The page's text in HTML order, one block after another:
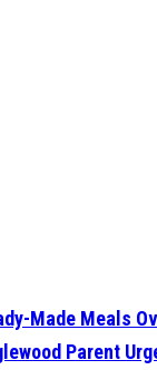
Made Meals
Parent